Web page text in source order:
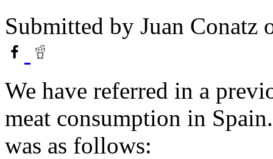
Submitted by Juan Conatz
We have referred in a
meat consumption in
was as follows: